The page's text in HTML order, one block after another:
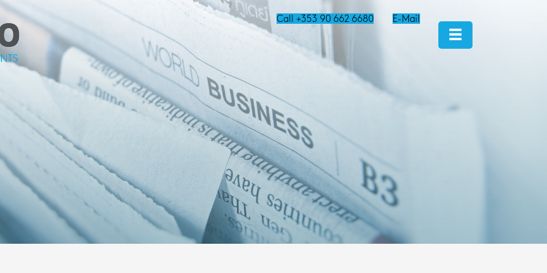
Call +353 90 662 6680 E-Mail